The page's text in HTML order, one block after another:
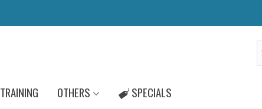
TRAINING OTHERS SPECIALS